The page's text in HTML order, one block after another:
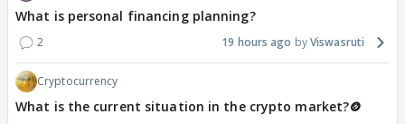
What is personal financing planning?
2 19 hours ago Viswasruti
Cryptocurrency
What is the current situation in the crypto market?🪙